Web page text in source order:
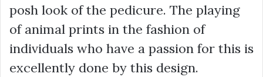
posh look of the pedicure. The playing
of animal prints in the fashion of
individuals who have a passion for this is
excellently done by this design.